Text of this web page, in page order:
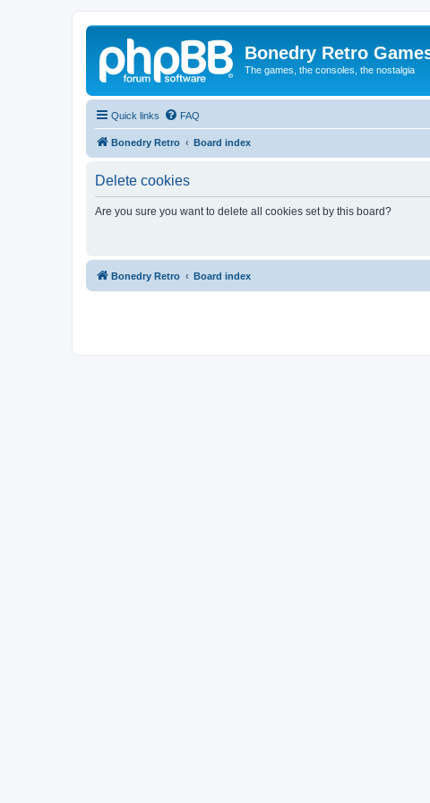
Bonedry Retro
The games, the consoles, the nostalgia
Quick links FAQ
Bonedry Retro Board index
Delete cookies
Are you sure you want to delete all cookies set by this board?
Bonedry Retro Board index